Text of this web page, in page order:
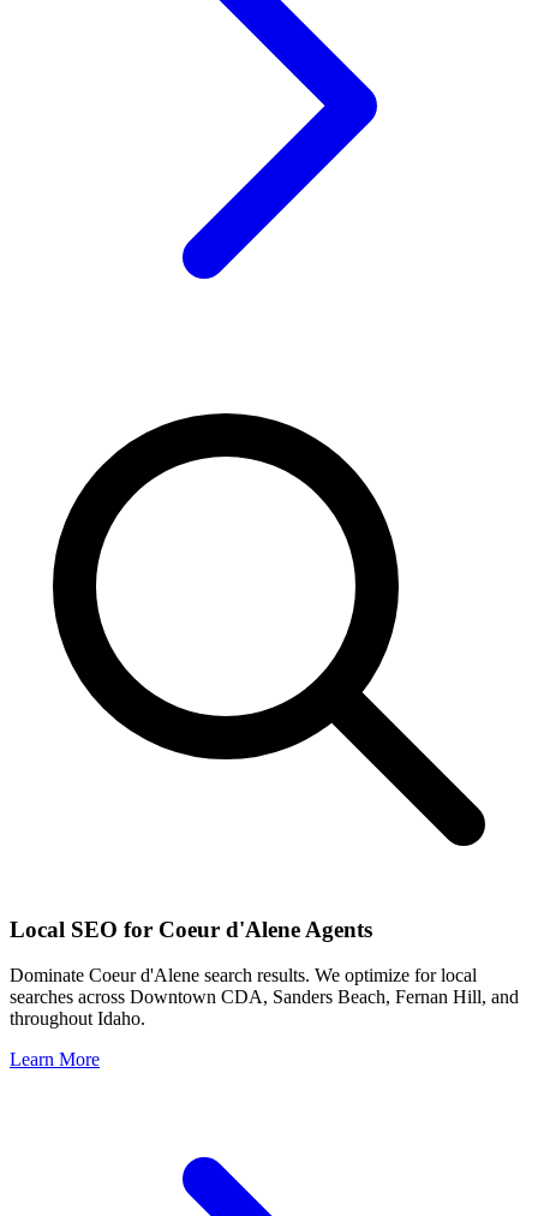
Local SEO for Coeur d'Alene Agents
Dominate Coeur d'Alene search results. We optimize for local
searches across Downtown CDA, Sanders Beach, Fernan Hill, and
throughoutIdaho.
Learn More